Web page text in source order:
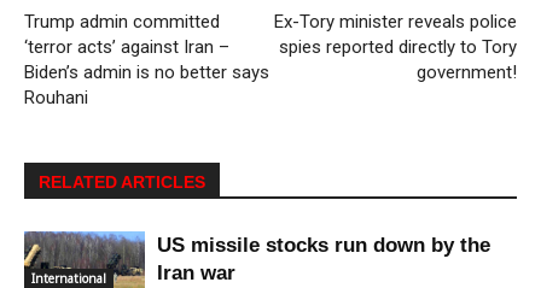
Trump admin committed
‘terror acts’ against Iran –
Biden’s admin is no better says
Rouhani
Ex-Tory minister reveals police
spies reported directly to Tory
government!
RELATED ARTICLES
International
US missile stocks run down by the
Iran war